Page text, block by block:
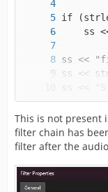
This is not present
filter chain has
filter after the